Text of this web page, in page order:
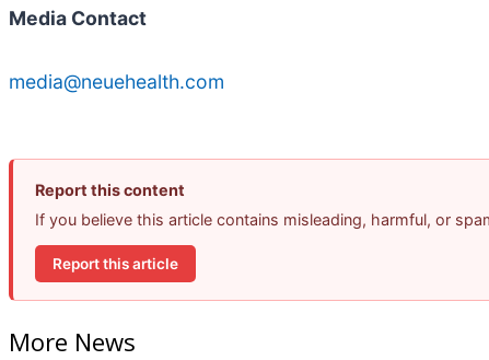
Media Contact
media@neuehealth.com
Report this content
If you believe this article contains misleading, harmful, or
Report this article
More News